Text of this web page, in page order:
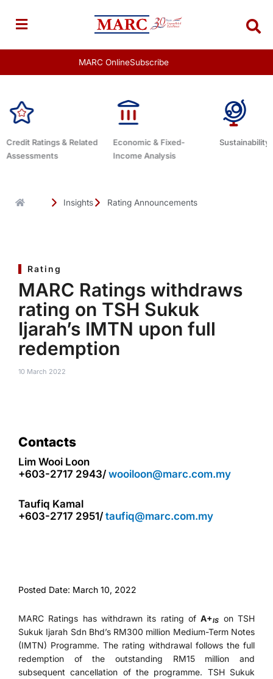
content
MARC OnlineSubscribe
Economic & Fixed-
Income Analysis
Sustainability Related Debt
Insights Rating Announcements
Rating
MARC Ratings withdraws
rating on TSH Sukuk
Ijarah’s IMTN upon full
redemption
10 March 2022
Contacts
Lim Wooi Loon
+603-2717 2943/ wooiloon@marc.com.my
Taufiq Kamal
+603-2717 2951/ taufiq@marc.com.my
Posted Date: March 10, 2022
MARC Ratings has withdrawn its rating ofA+IS
on TSH
Sukuk Ijarah Sdn Bhd’s RM300 million Medium-Term Notes
(IMTN) Programme. The rating withdrawal follows the full
redemption of the outstanding RM15 million and
subsequent cancellation of the programme. TSH Sukuk